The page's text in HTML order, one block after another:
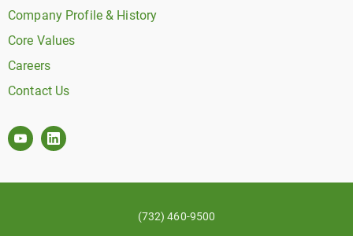
Company Profile & History
Core Values
Careers
Contact Us
(732) 460-9500